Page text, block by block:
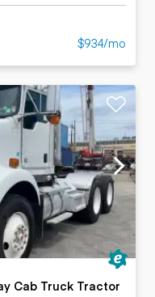
$934/mo
Cab Truck Tractor